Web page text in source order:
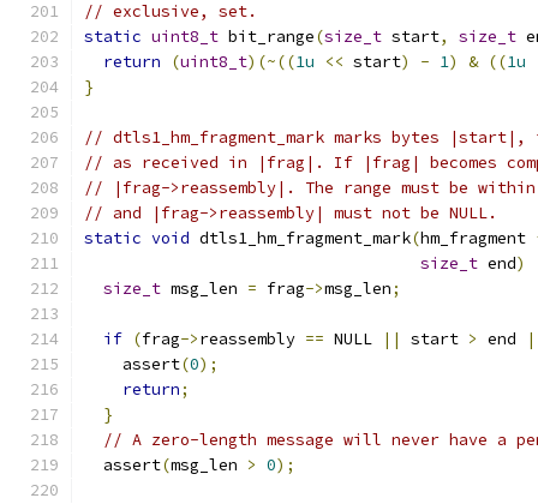
// exclusive, set.
static uint8_t bit_range(size_t start, size_t
return
(uint8_t)(~((1u << start) - 1) & ((1u
}
// dtls1_hm_fragment_mark marks bytes
// as received in |frag|. If |frag| becomes
// |frag->reassembly|. The range must be
// and |frag->reassembly| must not be NULL.
static void dtls1_hm_fragment_mark(hm_fragment
size_t end)
size_t msg_len = frag->msg_len;
if (frag->reassembly == NULL || start > end
    assert
(0);
return;
}
// A zero-length message will never have a
  assert
(msg_len > 0);